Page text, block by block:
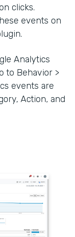
clicks.
events on
Analytics
to Behavior >
events are
Action, and